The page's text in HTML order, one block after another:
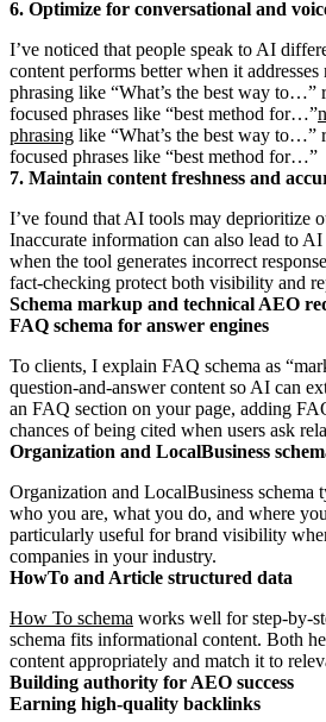
6. Optimize for conversational and
I’ve noticed that people speak to AI
content performs better when it
phrasing like “What’s the best way to…”
focused phrases like “best method for…”
phrasing like “What’s the best way to…”
focused phrases like “best method for…”
7. Maintain content freshness and
I’ve found that AI tools may deprioritize
Inaccurate information can also lead to
when the tool generates incorrect
fact-checking protect both visibility and
Schema markup and technical AEO
FAQ schema for answer engines
To clients, I explain FAQ schema as
question-and-answer content so AI can
an FAQ section on your page, adding
chances of being cited when users ask
Organization and LocalBusiness
Organization and LocalBusiness schema
who you are, what you do, and where
particularly useful for brand visibility
companies in your industry.
HowTo and Article structured data
How To schema works well for step-by-
schema fits informational content. Both
content appropriately and match it to
Building authority for AEO success
Earning high-quality backlinks